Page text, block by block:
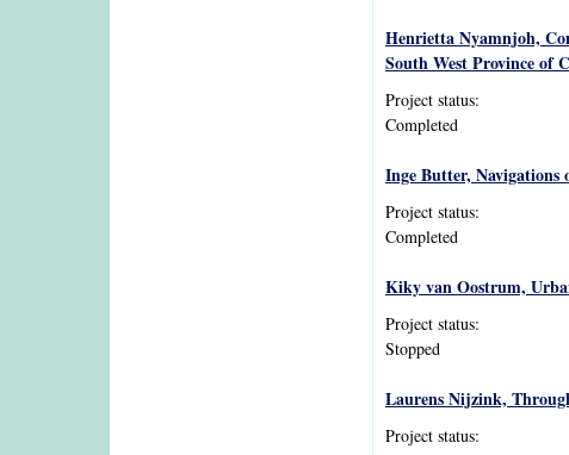
Henrietta Nyamnjoh,
South West Province of
Project status:
Completed
Inge Butter,
Project status:
Completed
Kiky van Oostrum,
Project status:
Stopped
Laurens Nijzink,
Project status: